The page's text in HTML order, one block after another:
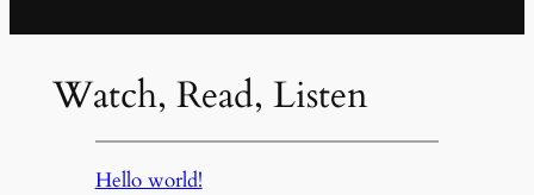
Watch, Read, Listen
Hello world!